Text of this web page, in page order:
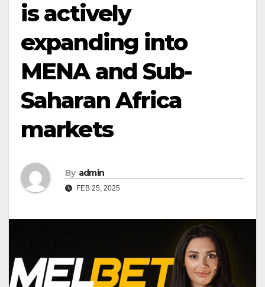
is actively
expanding into
MENA and Sub-
Saharan Africa
markets
By admin
FEB 25, 2025